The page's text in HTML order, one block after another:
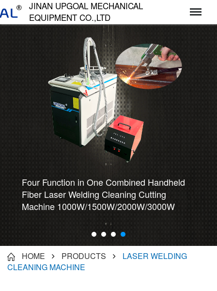
JINAN UPGOAL MECHANICAL
EQUIPMENT CO.,LTD
济南达高机械设备有限公司
Professional UPGOAL CNC Router, widely
used for Wood Furniture Making,
Stone/Tombstone Engraving, Metal Mold
Industry, Advertising Signs Products,
Instrument/artware processing...
HOME PRODUCTS
LASER WELDING
CLEANING MACHINE